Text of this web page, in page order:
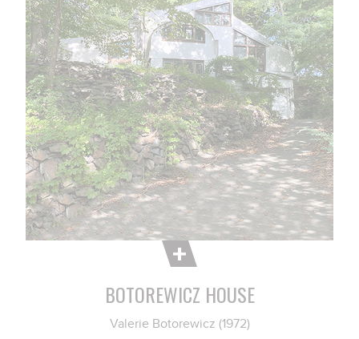
BOTOREWICZ HOUSE
Valerie Botorewicz (1972)